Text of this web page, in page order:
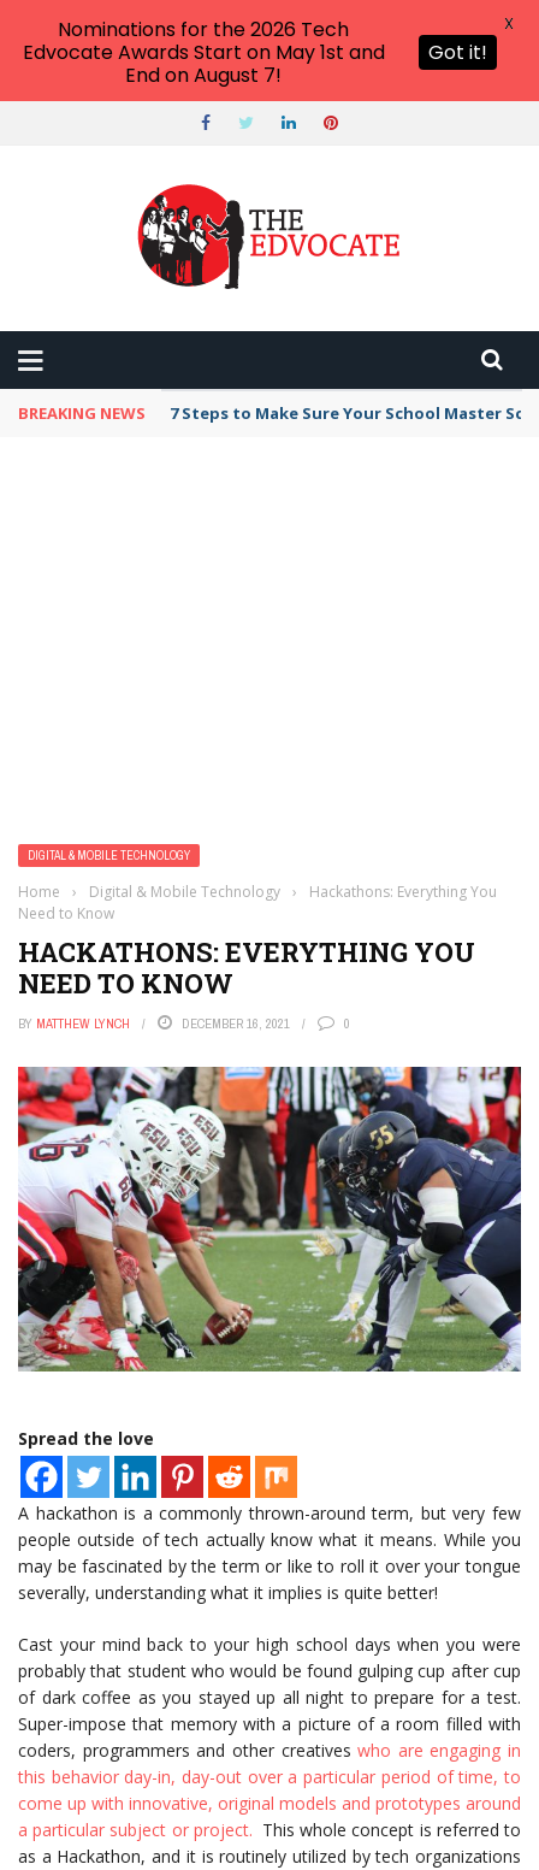
BREAKING NEWS 7 Steps to Make Sure Your School Master
DIGITAL & MOBILE TECHNOLOGY
Home › Digital & Mobile Technology ›
Hackathons: Everything You
Need to Know
HACKATHONS: EVERYTHING YOU
NEED TO KNOW
BY MATTHEW LYNCH DECEMBER 16, 2021 0
Spread the love
A hackathon is a commonly thrown-around term, but very few
people outside of tech actually know what it means. While you
may be fascinated by the term or like to roll it over your tongue
severally, understanding what it implies is quite better!
Cast your mind back to your high school days when you were
probably that student who would be found gulping cup after cup
of dark coffee as you stayed up all night to prepare for a test.
Super-impose that memory with a picture of a room filled with
coders, programmers and other creativeswho are engaging in
this behavior day-in, day-out over a particular period of time, to
come up with innovative, original models and prototypes around
a particular subject or project. This whole concept is referred to
as a Hackathon, and it is routinely utilized by tech organizations
Nominations for the 2026 Tech
Edvocate Awards Start on May 1st and
End on August 7!
Got it!
X